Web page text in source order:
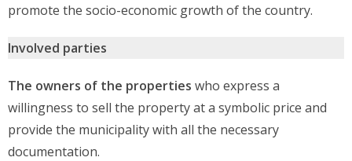
promote the socio-economic growth of the country.
Involved parties
The owners of the properties who express a
willingness to sell the property at a symbolic price and
provide the municipality with all the necessary
documentation.